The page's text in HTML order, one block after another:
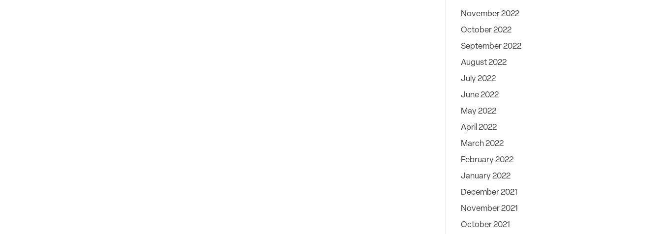
November 2022
October 2022
September 2022
August 2022
July 2022
June 2022
May 2022
April 2022
March 2022
February 2022
January 2022
December 2021
November 2021
October 2021